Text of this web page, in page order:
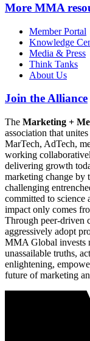
More MMA
Member Portal
Knowledge
Media & Press
Think Tanks
About Us
Join the Alliance
The Marketing +
association that
MarTech, AdTech,
working
delivering growth
marketing change by
challenging
committed to
impact only comes
Through peer-driven
aggressively adopt
MMA Global invests
unassailable truths,
enlightening,
future of marketing